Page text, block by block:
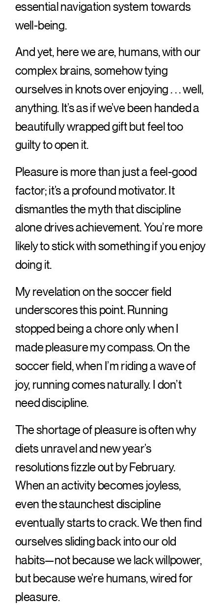
essential navigation system towards
well-being.
And yet, here we are, humans, with our
complex brains, somehow tying
ourselves in knots over enjoying . . . well,
anything. It’s as if we’ve been handed a
beautifully wrapped gift but feel too
guilty to open it.
Pleasure is more than just a feel-good
factor; it’s a profound motivator. It
dismantles the myth that discipline
alone drives achievement. You’re more
likely to stick with something if you enjoy
doing it.
My revelation on the soccer field
underscores this point. Running
stopped being a chore only when I
made pleasure my compass. On the
soccer field, when I’m riding a wave of
joy, running comes naturally. I don’t
need discipline.
The shortage of pleasure is often why
diets unravel and new year’s
resolutions fizzle out by February.
When an activity becomes joyless,
even the staunchest discipline
eventually starts to crack. We then find
ourselves sliding back into our old
habits—not because we lack willpower,
but because we’re humans, wired for
pleasure.